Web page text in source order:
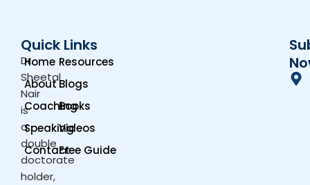
Dr.
Sheetal
Nair
is
a
double
doctorate
holder,
Quick Links
Home
About
Coaching
Speaking
Contact
Resources
Blogs
Books
Videos
Free Guide